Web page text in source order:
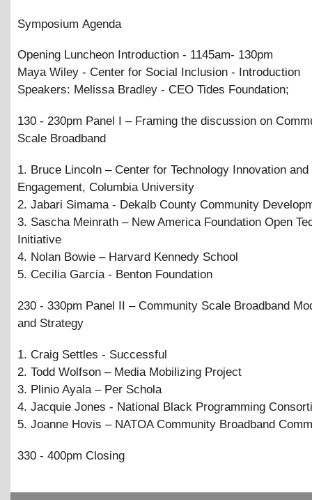
Symposium Agenda
Opening Luncheon Introduction - 1145am- 130pm
Maya Wiley - Center for Social Inclusion - Introduction
Speakers: Melissa Bradley - CEO Tides Foundation;
130 - 230pm Panel I – Framing the discussion on
Scale Broadband
1. Bruce Lincoln – Center for Technology Innovation
Engagement, Columbia University
2. Jabari Simama - Dekalb County Community
3. Sascha Meinrath – New America Foundation Open
Initiative
4. Nolan Bowie – Harvard Kennedy School
5. Cecilia Garcia - Benton Foundation
230 - 330pm Panel II – Community Scale Broadband
and Strategy
1. Craig Settles - Successful
2. Todd Wolfson – Media Mobilizing Project
3. Plinio Ayala – Per Schola
4. Jacquie Jones - National Black Programming
5. Joanne Hovis – NATOA Community Broadband
330 - 400pm Closing